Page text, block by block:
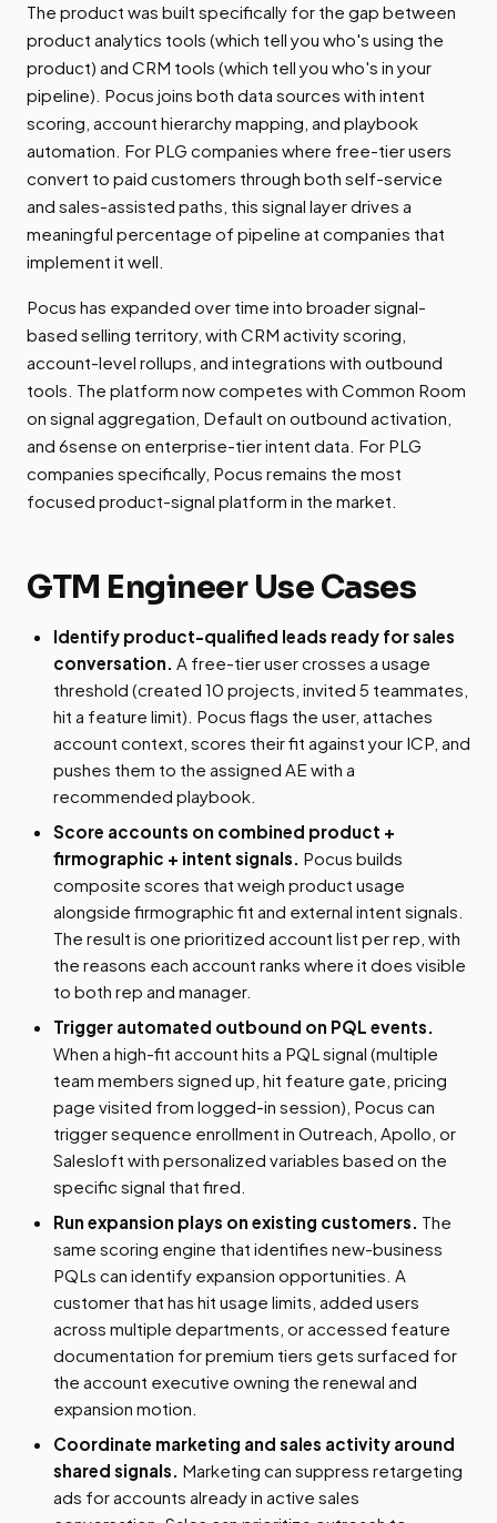
The product was built specifically for the gap between
product analytics tools (which tell you who's using the
product) and CRM tools (which tell you who's in your
pipeline). Pocus joins both data sources with intent
scoring, account hierarchy mapping, and playbook
automation. For PLG companies where free-tier users
convert to paid customers through both self-service
and sales-assisted paths, this signal layer drives a
meaningful percentage of pipeline at companies that
implement it well.
Pocus has expanded over time into broader signal-
based selling territory, with CRM activity scoring,
account-level rollups, and integrations with outbound
tools. The platform now competes with Common Room
on signal aggregation, Default on outbound activation,
and 6sense on enterprise-tier intent data. For PLG
companies specifically, Pocus remains the most
focused product-signal platform in the market.
GTM Engineer Use Cases
Identify product-qualified leads ready for sales
conversation. A free-tier user crosses a usage
threshold (created 10 projects, invited 5 teammates,
hit a feature limit). Pocus flags the user, attaches
account context, scores their fit against your ICP, and
pushes them to the assigned AE with a
recommended playbook.
Score accounts on combined product +
firmographic + intent signals. Pocus builds
composite scores that weigh product usage
alongside firmographic fit and external intent signals.
The result is one prioritized account list per rep, with
the reasons each account ranks where it does visible
to both rep and manager.
Trigger automated outbound on PQL events.
When a high-fit account hits a PQL signal (multiple
team members signed up, hit feature gate, pricing
page visited from logged-in session), Pocus can
trigger sequence enrollment in Outreach, Apollo, or
Salesloft with personalized variables based on the
specific signal that fired.
Run expansion plays on existing customers. The
same scoring engine that identifies new-business
PQLs can identify expansion opportunities. A
customer that has hit usage limits, added users
across multiple departments, or accessed feature
documentation for premium tiers gets surfaced for
the account executive owning the renewal and
expansion motion.
Coordinate marketing and sales activity around
shared signals. Marketing can suppress retargeting
ads for accounts already in active sales